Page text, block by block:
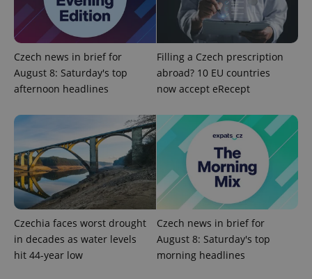
Czech news in brief for
August 8: Saturday's top
afternoon headlines
Filling a Czech prescription
abroad? 10 EU countries
now accept eRecept
Czechia faces worst drought
in decades as water levels
hit 44-year low
Czech news in brief for
August 8: Saturday's top
morning headlines
^qs_[0-9]+$ .expats.cz